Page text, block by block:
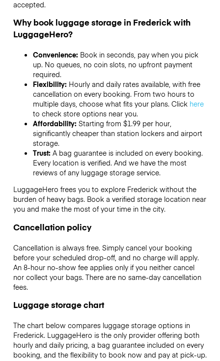
accepted.
Why book luggage storage in Frederick with
LuggageHero?
Convenience: Book in seconds, pay when you pick
up. No queues, no coin slots, no upfront payment
required.
Flexibility: Hourly and daily rates available, with free
cancellation on every booking. From two hours to
multiple days, choose what fits your plans. Click here
to check store options near you.
Affordability: Starting from $1.99 per hour,
significantly cheaper than station lockers and airport
storage.
Trust: A bag guarantee is included on every booking.
Every location is verified. And we have the most
reviews of any luggage storage service.
LuggageHero frees you to explore Frederick without the
burden of heavy bags. Book a verified storage location near
you and make the most of your time in the city.
Cancellation policy
Cancellation is always free. Simply cancel your booking
before your scheduled drop-off, and no charge will apply.
An 8-hour no-show fee applies only if you neither cancel
nor collect your bags. There are no same-day cancellation
fees.
Luggage storage chart
The chart below compares luggage storage options in
Frederick. LuggageHero is the only provider offering both
hourly and daily pricing, a bag guarantee included on every
booking, and the flexibility to book now and pay at pick-up.